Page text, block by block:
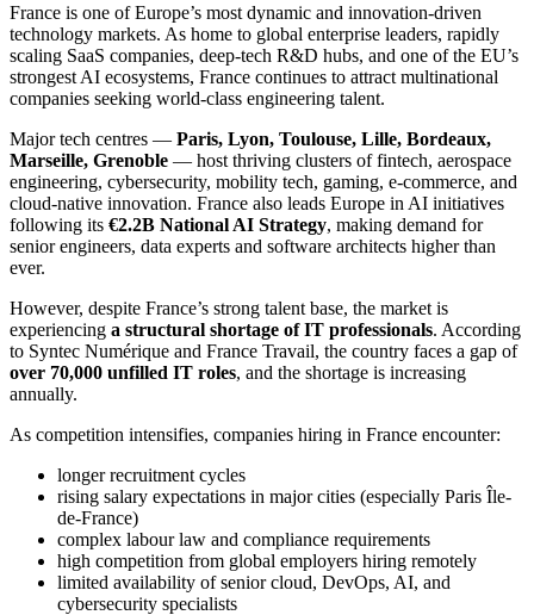
France is one of Europe’s most dynamic and innovation-driven
technology markets. As home to global enterprise leaders, rapidly
scaling SaaS companies, deep-tech R&D hubs, and one of the EU’s
strongest AI ecosystems, France continues to attract multinational
companies seeking world-class engineering talent.
Major tech centres — Paris, Lyon, Toulouse, Lille, Bordeaux,
Marseille, Grenoble — host thriving clusters of fintech, aerospace
engineering, cybersecurity, mobility tech, gaming, e-commerce, and
cloud-native innovation. France also leads Europe in AI initiatives
following its €2.2B National AI Strategy, making demand for
senior engineers, data experts and software architects higher than
ever.
However, despite France’s strong talent base, the market is
experiencing a structural shortage of IT professionals. According
to Syntec Numérique and France Travail, the country faces a gap of
over 70,000 unfilled IT roles, and the shortage is increasing
annually.
As competition intensifies, companies hiring in France encounter:
longer recruitment cycles
rising salary expectations in major cities (especially Paris Île-
de-France)
complex labour law and compliance requirements
high competition from global employers hiring remotely
limited availability of senior cloud, DevOps, AI, and
cybersecurity specialists